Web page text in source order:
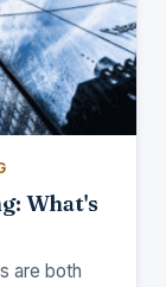
What's
are both